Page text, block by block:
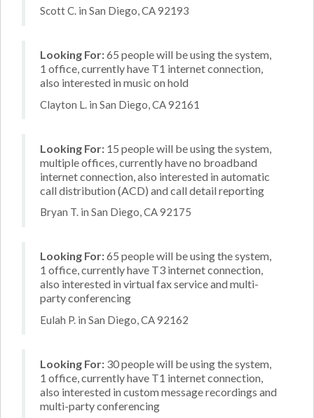
Scott C. in San Diego, CA 92193
Looking For:65 people will be using the system,
1 office, currently have T1 internet connection,
also interested in music on hold
Clayton L. in San Diego, CA 92161
Looking For: 15 people will be using the system,
multiple offices, currently have no broadband
internet connection, also interested in automatic
call distribution (ACD) and call detail reporting
Bryan T. in San Diego, CA 92175
Looking For:65 people will be using the system,
1 office, currently have T3 internet connection,
also interested in virtual fax service and multi-
party conferencing
Eulah P. in San Diego, CA 92162
Looking For: 30 people will be using the system,
1 office, currently have T1 internet connection,
also interested in custom message recordings and
multi-party conferencing